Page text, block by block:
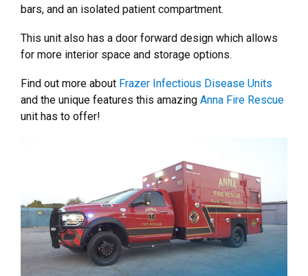
bars, and an isolated patient compartment.
This unit also has a door forward design which allows
for more interior space and storage options.
Find out more about Frazer Infectious Disease Units
and the unique features this amazing Anna Fire Rescue
unit has to offer!